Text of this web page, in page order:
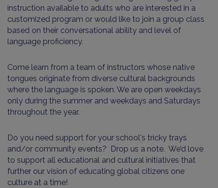
instruction available to adults who are interested in a
customized program or would like to join a group class
based on their conversational ability and level of
language proficiency.
Come learn from a team of instructors whose native
tongues originate from diverse cultural backgrounds
where the language is spoken. We are open weekdays
only during the summer and weekdays and Saturdays
throughout the year.
Do you need support for your school's tricky trays
and/or community events? Drop us a note. We’d love
to support all educational and cultural initiatives that
further our vision of educating global citizens one
culture at a time!